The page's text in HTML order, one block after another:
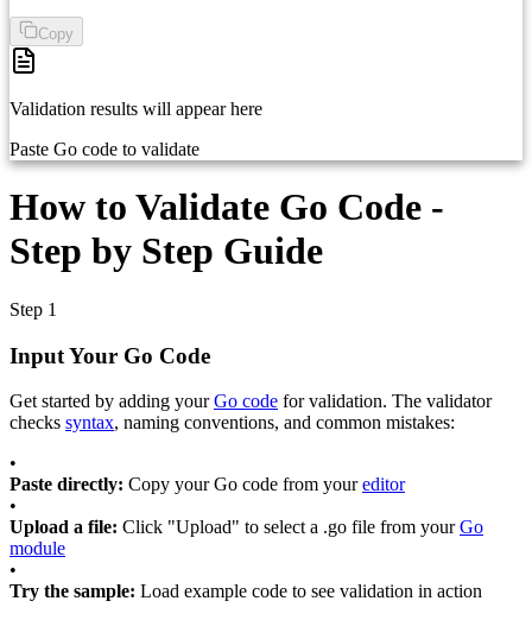
Copy
Validation results will appear here
Paste Go code to validate
How to Validate Go Code -
Step by Step Guide
Step 1
Input Your Go Code
Get started by adding yourGo code for validation. The validator
checks syntax, naming conventions, and common mistakes:
•
Paste directly: Copy your Go code from youreditor
•
Upload a file: Click "Upload" to select a .go file from yourGo
module
•
Try the sample: Load example code to see validation in action